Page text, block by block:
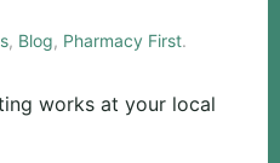
, Blog, Pharmacy First.
works at your local